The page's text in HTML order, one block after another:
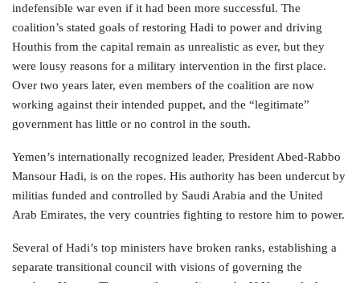
indefensible war even if it had been more successful. The
coalition’s stated goals of restoring Hadi to power and driving
Houthis from the capital remain as unrealistic as ever, but they
were lousy reasons for a military intervention in the first place.
Over two years later, even members of the coalition are now
working against their intended puppet, and the “legitimate”
government has little or no control in the south.
Yemen’s internationally recognized leader, President Abed-Rabbo
Mansour Hadi, is on the ropes. His authority has been undercut by
militias funded and controlled by Saudi Arabia and the United
Arab Emirates, the very countries fighting to restore him to power.
Several of Hadi’s top ministers have broken ranks, establishing a
separate transitional council with visions of governing the